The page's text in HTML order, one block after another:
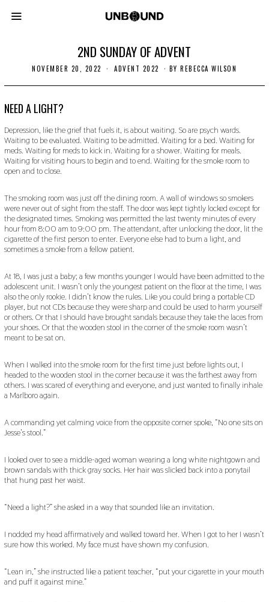
2ND SUNDAY OF ADVENT
NOVEMBER 20, 2022
V
R
2
0
,
2
2
ADVENT 2022 BYREBECCA WILSON
NEED A LIGHT?
Depression, like the grief that fuels it, is about waiting. So are psych wards.
Waiting to be evaluated. Waiting to be admitted. Waiting for a bed. Waiting for
meds. Waiting for meds to kick in. Waiting for a shower. Waiting for meals.
Waiting for visiting hours to begin and to end. Waiting for the smoke room to
open and to close.
The smoking room was just off the dining room. A wall of windows so smokers
were never out of sight from the staff. The door was kept tightly locked except for
the designated times. Smoking was permitted the last twenty minutes of every
hour from 8:00 am to 9:00 pm. The attendant, after unlocking the door, lit the
cigarette of the first person to enter. Everyone else had to bum a light, and
sometimes a smoke from a fellow patient.
At 18, I was just a baby; a few months younger I would have been admitted to the
adolescent unit. I wasn’t only the youngest patient on the floor at the time, I was
also the only rookie. I didn’t know the rules. Like you could bring a portable CD
player, but not CDs because they were sharp and could be used to harm yourself
or others. Or that I should have brought sandals because they take the laces from
your shoes. Or that the wooden stool in the corner of the smoke room wasn’t
meant to be sat on.
When I walked into the smoke room for the first time just before lights out, I
headed to the wooden stool in the corner because it was the farthest away from
others. I was scared of everything and everyone, and just wanted to finally inhale
a Marlboro again.
A commanding yet calming voice from the opposite corner spoke, “No one sits on
Jesse’s stool.”
I looked over to see a middle-aged woman wearing a long white nightgown and
brown sandals with thick gray socks. Her hair was slicked back into a ponytail
that hung past her waist.
“Need a light?” she asked in a way that sounded like an invitation.
I nodded my head affirmatively and walked toward her. When I got to her I wasn’t
sure how this worked. My face must have shown my confusion.
“Lean in,” she instructed like a patient teacher, “put your cigarette in your mouth
and puff it against mine.”